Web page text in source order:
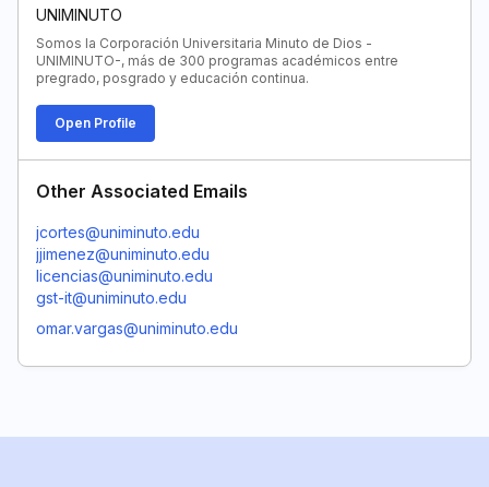
UNIMINUTO
Somos la Corporación Universitaria Minuto de Dios -
UNIMINUTO-, más de 300 programas académicos entre
pregrado, posgrado y educación continua.
Open Profile
Other Associated Emails
jcortes@uniminuto.edu
jjimenez@uniminuto.edu
licencias@uniminuto.edu
gst-it@uniminuto.edu
omar.vargas@uniminuto.edu